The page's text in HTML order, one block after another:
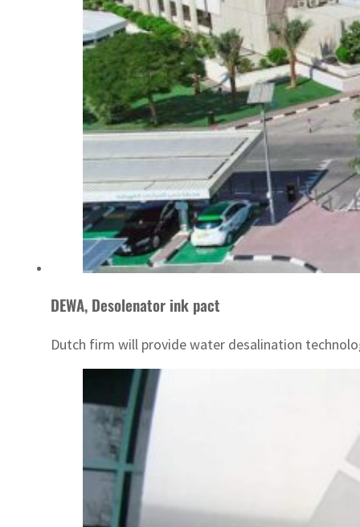
DEWA, Desolenator ink pact
Dutch firm will provide water desalination